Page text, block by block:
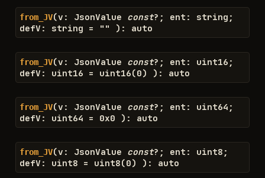
from_JV(v : JsonValue const? ; ent : string ;
defV : string = " " ) : auto
from_JV(v : JsonValue const? ; ent : uint16 ;
defV : uint16 = uint16(0) ) : auto
from_JV(v : JsonValue const? ; ent : uint64 ;
defV : uint64 = 0x0 ) : auto
from_JV(v : JsonValue const? ; ent : uint8 ;
defV : uint8 = uint8(0) ) : auto